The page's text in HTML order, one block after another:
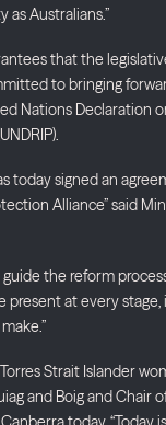
Australians.”
that the
to bringing
Nations Declaration
today signed an
Alliance” said
guide the reform
present at every
Strait Islander
and Boig and Chair